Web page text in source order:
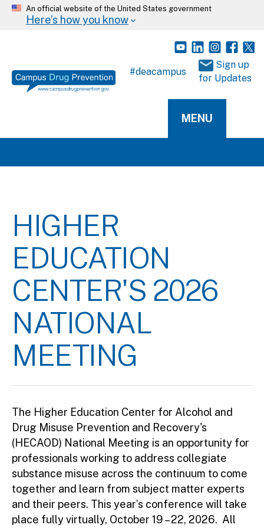
An official website of the United States government
Here’s how you know
#deacampus
Sign up
for Updates
MENU
HIGHER
EDUCATION
CENTER'S 2026
NATIONAL
MEETING
The Higher Education Center for Alcohol and
Drug Misuse Prevention and Recovery's
(HECAOD) National Meeting is an opportunity for
professionals working to address collegiate
substance misuse across the continuum to come
together and learn from subject matter experts
and their peers. This year’s conference will take
place fully virtually, October 19 – 22, 2026. All